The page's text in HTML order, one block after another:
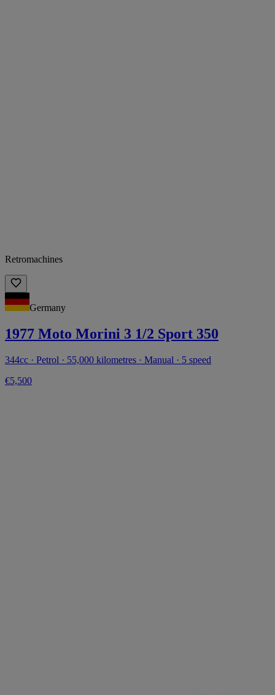
Retromachines
Germany
1977 Moto Morini 3 1/2 Sport 350
344cc · Petrol · 55,000 kilometres · Manual · 5 speed
€5,500